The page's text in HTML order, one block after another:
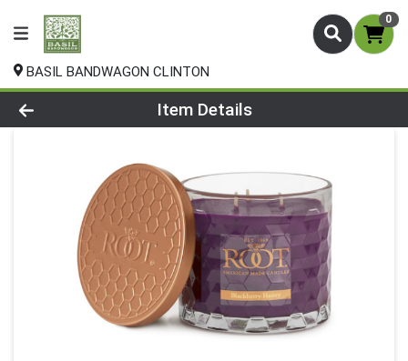
0
BASIL BANDWAGON CLINTON
Product Details Page
Item Details